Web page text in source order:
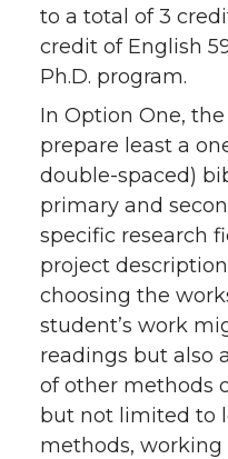
to a total of 3
credit of English
Ph.D. program.
In Option One,
prepare least a
double-spaced)
primary and
specific research
project
choosing the
student’s work
readings but also
of other methods
but not limited to
methods, working